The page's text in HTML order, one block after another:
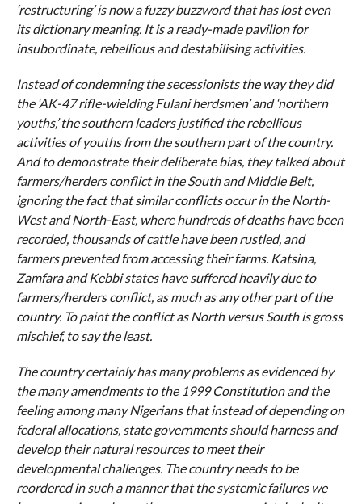
‘restructuring’ is now a fuzzy buzzword that has lost even
its dictionary meaning. It is a ready-made pavilion for
insubordinate, rebellious and destabilising activities.
Instead of condemning the secessionists the way they did
the ‘AK-47 rifle-wielding Fulani herdsmen’ and ‘northern
youths,’ the southern leaders justified the rebellious
activities of youths from the southern part of the country.
And to demonstrate their deliberate bias, they talked about
farmers/herders conflict in the South and Middle Belt,
ignoring the fact that similar conflicts occur in the North-
West and North-East, where hundreds of deaths have been
recorded, thousands of cattle have been rustled, and
farmers prevented from accessing their farms. Katsina,
Zamfara and Kebbi states have suffered heavily due to
farmers/herders conflict, as much as any other part of the
country. To paint the conflict as North versus South is gross
mischief, to say the least.
The country certainly has many problems as evidenced by
the many amendments to the 1999 Constitution and the
feeling among many Nigerians that instead of depending on
federal allocations, state governments should harness and
develop their natural resources to meet their
developmental challenges. The country needs to be
reordered in such a manner that the systemic failures we